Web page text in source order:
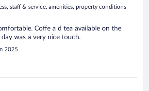
staff & service, amenities, property conditions
Coffe a d tea available on the
day was a very nice touch.
2025